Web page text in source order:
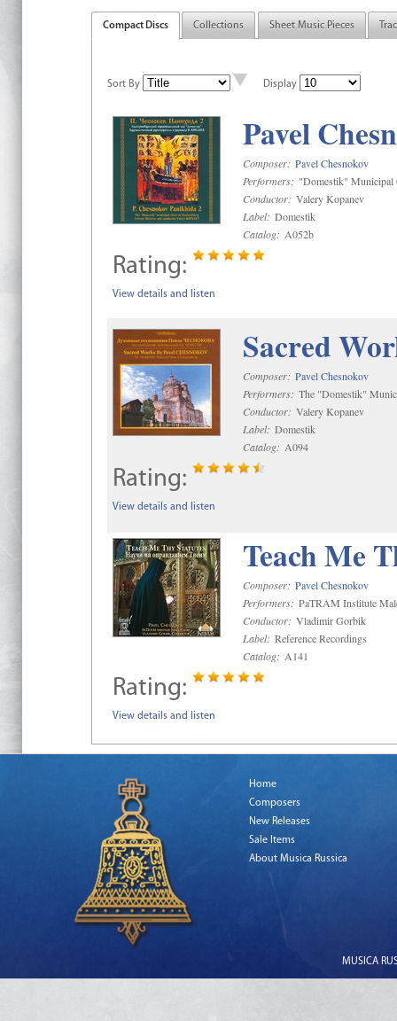
Compact Discs Collections Sheet Music Pieces
Sort By Display
Pavel
Composer: Pavel Chesnokov
Performers: "Domestik" Municipal
Conductor: Valery Kopanev
Label: Domestik
Catalog: A052b
Rating:
View details and listen
Sacred
Composer: Pavel Chesnokov
Performers: The "Domestik"
Conductor: Valery Kopanev
Label: Domestik
Catalog: A094
Rating:
View details and listen
Teach Me
Composer: Pavel Chesnokov
Performers: PaTRAM Institute
Conductor: Vladimir Gorbik
Label: Reference Recordings
Catalog: A141
Rating:
View details and listen
Home
Composers
New Releases
Sale Items
About Musica Russica
MUSICA